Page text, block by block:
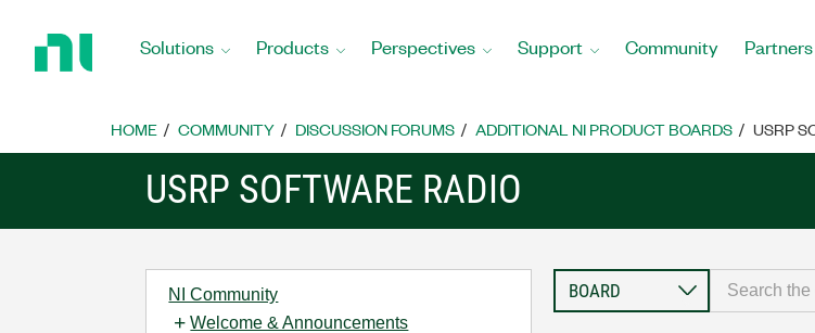
Home
Solutions Products Perspectives Support Community Partners
HOME COMMUNITY DISCUSSION FORUMS ADDITIONAL NI PRODUCT BOARDS USRP
USRP SOFTWARE RADIO
NI Community
Welcome & Announcements